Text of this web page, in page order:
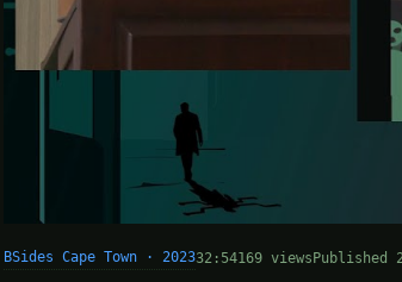
BSides Cape Town · 202332:54169 viewsPublished